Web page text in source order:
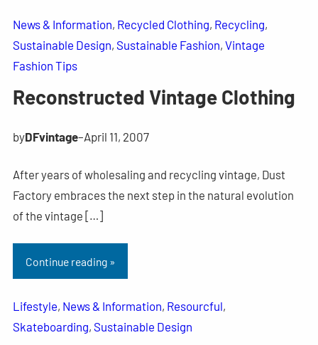
News & Information, Recycled Clothing, Recycling
Sustainable Design, Sustainable Fashion, Vintage
Fashion Tips
Reconstructed Vintage Clothing
byDFvintage–April 11, 2007
After years of wholesaling and recycling vintage, Dust
Factory embraces the next step in the natural evolution
of the vintage […]
Continue reading »
Lifestyle, News & Information, Resourcful
Skateboarding, Sustainable Design